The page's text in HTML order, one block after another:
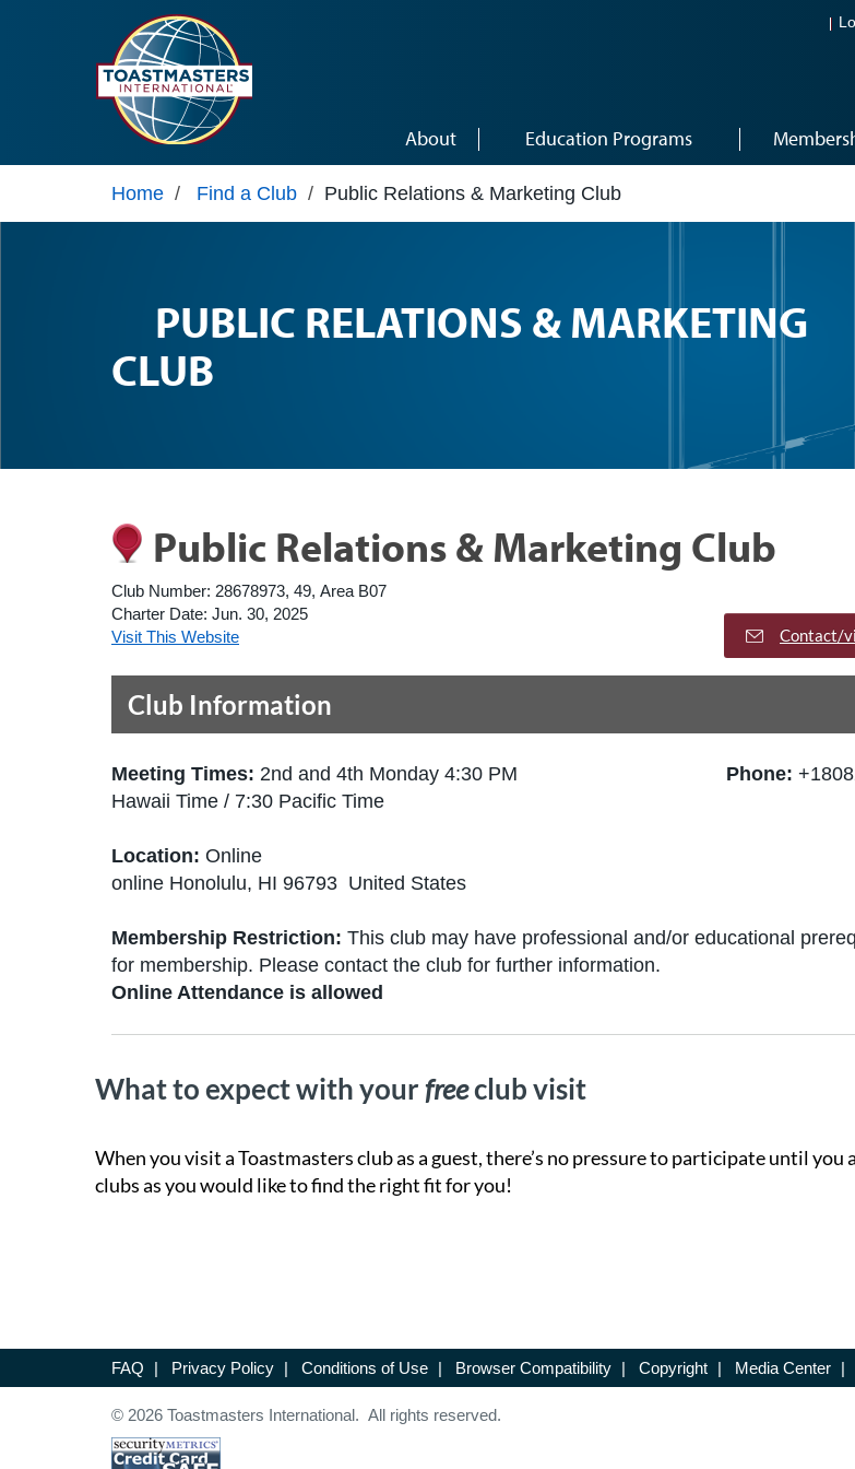
About Education Programs
Home / Find a Club / Public Relations & Marketing Club
PUBLIC RELATIONS & MARKETING
CLUB
Public Relations & Marketing Club
Club Number: 28678973, 49, Area B07
Charter Date: Jun. 30, 2025
Visit This Website
Contact/
Club Information
Meeting Times: 2nd and 4th Monday 4:30 PM
Hawaii Time / 7:30 Pacific Time
Phone:
Location: Online
online Honolulu, HI 96793 United States
Membership Restriction: This club may have professional and/or educational
for membership. Please contact the club for further information.
Online Attendance is allowed
What to expect with yourfreeclub visit
When you visit a Toastmasters club as a guest, there’s no pressure to participate until
clubs as you would like to find the right fit for you!
FAQ | Privacy Policy | Conditions of Use | Browser Compatibility | Copyright | Media Center |
© 2026 Toastmasters International. All rights reserved.